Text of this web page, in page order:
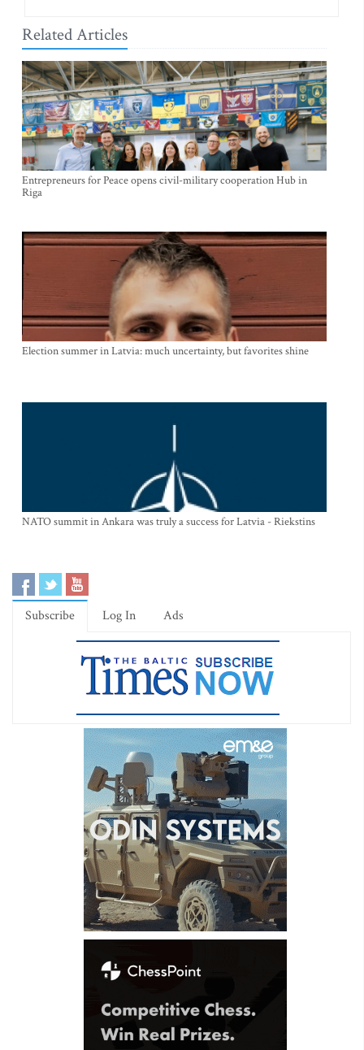
Related Articles
Entrepreneurs for Peace opens civil-military cooperation Hub in
Riga
Election summer in Latvia: much uncertainty, but favorites shine
NATO summit in Ankara was truly a success for Latvia - Riekstins
Subscribe Log In Ads